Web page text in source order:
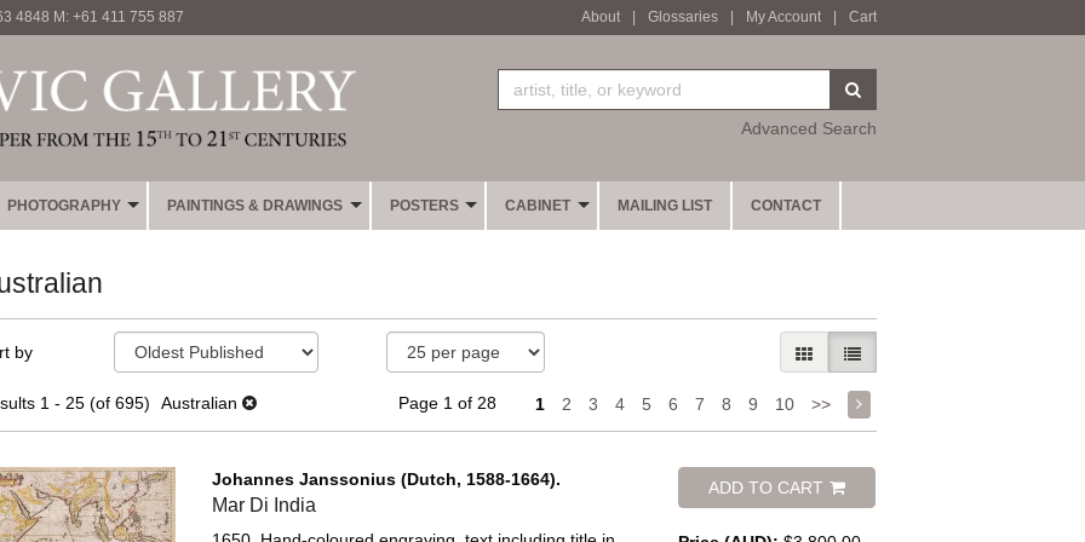
4848 M: +61 411 755 887 About Glossaries My Account Cart
Advanced Search
PHOTOGRAPHY PAINTINGS & DRAWINGS POSTERS CABINET MAILING LIST CONTACT
Skip
search
by GALLERY VIEW
LIST VIEW SELECTED
1 - 25 (of 695) Australian Page 1 of 28 1 2 3 4 5 6 7 8 9 10 >>
Johannes Janssonius (Dutch, 1588-1664).
Mar Di India
ADD TO CART